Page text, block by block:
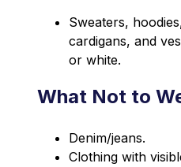
Sweaters,
cardigans, and
or white.
What Not to
Denim/jeans.
Clothing with